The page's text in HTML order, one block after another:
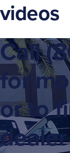
videos
Call
for
or to